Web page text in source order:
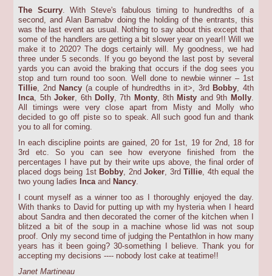
The Scurry. With Steve's fabulous timing to hundredths of a
second, and Alan Barnabv doing the holding of the entrants, this
was the last event as usual. Nothing to say about this except that
some of the handlers are getting a bit slower year on year!! Will we
make it to 2020? The dogs certainly will. My goodness, we had
three under 5 seconds. If you go beyond the last post by several
yards you can avoid the braking that occurs if the dog sees you
stop and turn round too soon. Well done to newbie winner – 1st
Tillie, 2nd Nancy (a couple of hundredths in it>, 3rd Bobby, 4th
Inca, 5thJoker, 6th Dolly, 7th Monty, 8th Misty and 9th Molly.
All timings were very close apart from Misty and Molly who
decided to go off piste so to speak. All such good fun and thank
you to all for coming.
In each discipline points are gained, 20 for 1st, 19 for 2nd, 18 for
3rd etc. So you can see how everyone finished from the
percentages I have put by their write ups above, the final order of
placed dogs being 1st Bobby, 2ndJoker, 3rdTillie, 4th equal the
two young ladies
Incaand Nancy.
I count myself as a winner too as I thoroughly enjoyed the day.
With thanks to David for putting up with my hysteria when I heard
about Sandra and then decorated the corner of the kitchen when I
blitzed a bit of the soup in a machine whose lid was not soup
proof. Only my second time of judging the Pentathlon in how many
years has it been going? 30-something I believe. Thank you for
accepting my decisions ---- nobody lost cake at teatime!!
Janet Martineau